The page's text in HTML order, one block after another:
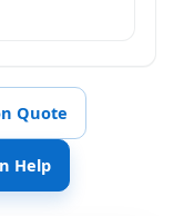
Quote
Help